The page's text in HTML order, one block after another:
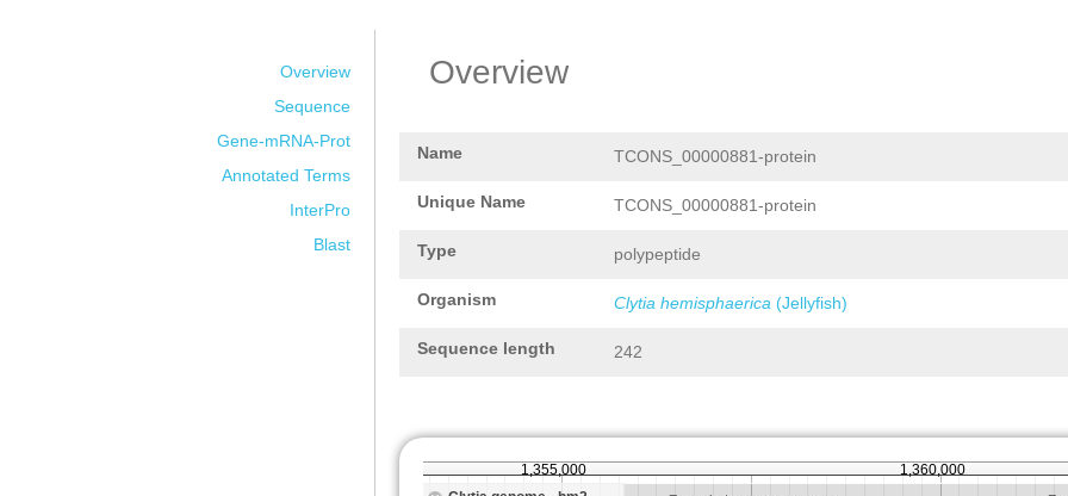
Overview
Sequence
Gene-mRNA-Prot
Annotated Terms
InterPro
Blast
Overview
Name TCONS_00000881-protein
Unique Name TCONS_00000881-protein
Type polypeptide
Organism Clytia hemisphaerica (Jellyfish)
Sequence length 242